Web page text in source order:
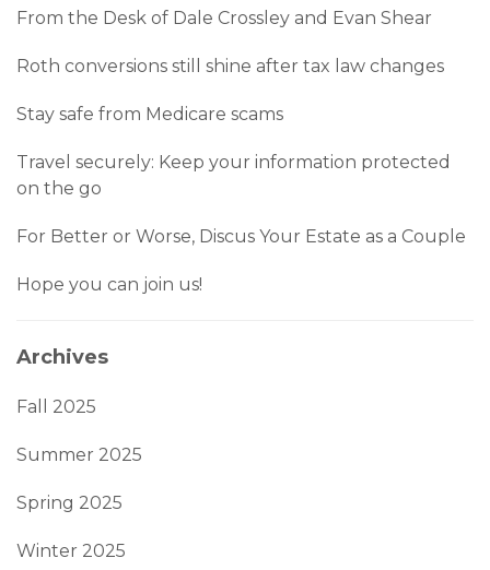
From the Desk of Dale Crossley and Evan Shear
Roth conversions still shine after tax law changes
Stay safe from Medicare scams
Travel securely: Keep your information protected
on the go
For Better or Worse, Discus Your Estate as a Couple
Hope you can join us!
Archives
Fall 2025
Summer 2025
Spring 2025
Winter 2025